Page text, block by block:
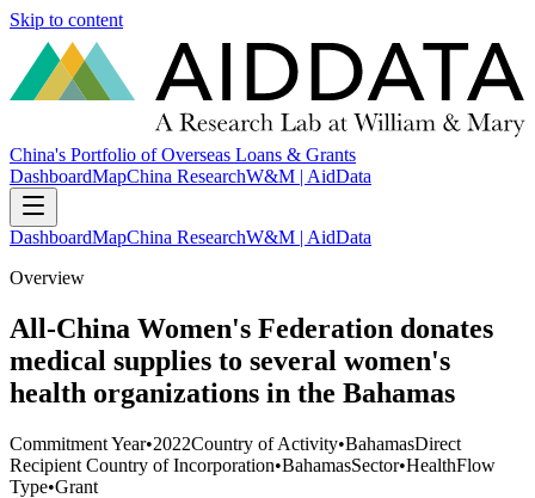
Skip to content
China's Portfolio of Overseas Loans & Grants
DashboardMapChina ResearchW&M | AidData
DashboardMapChina ResearchW&M | AidData
Overview
All-China Women's Federation donates
medical supplies to several women's
health organizations in the Bahamas
Commitment Year•2022Country of Activity•BahamasDirect
Recipient Country of Incorporation•BahamasSector•HealthFlow
Type•Grant